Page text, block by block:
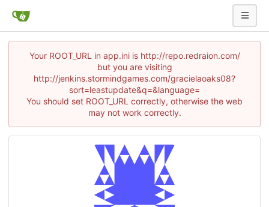
Your ROOT_URL in app.ini is http://repo.redraion.com/
but you are visiting
http://jenkins.stormindgames.com/gracielaoaks08?
sort=leastupdate&q=&language=
You should set ROOT_URL correctly, otherwise the web
may not work correctly.